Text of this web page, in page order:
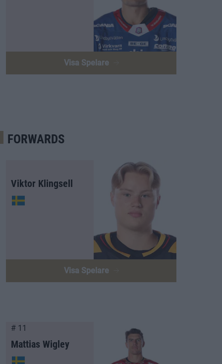
Visa Spelare
FORWARDS
Viktor Klingsell
Visa Spelare
# 11
Mattias Wigley